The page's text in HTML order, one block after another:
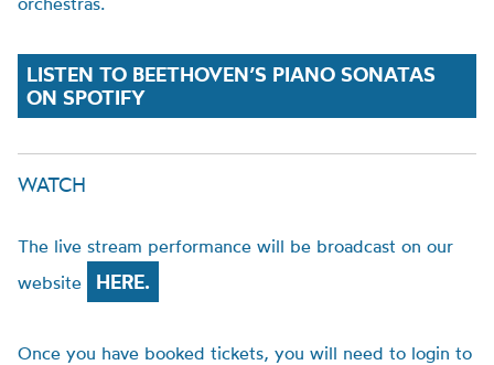
LISTEN TO BEETHOVEN’S PIANO SONATAS
ON SPOTIFY
WATCH
The live stream performance will be broadcast on our
website
HERE.
Once you have booked tickets, you will need to login to